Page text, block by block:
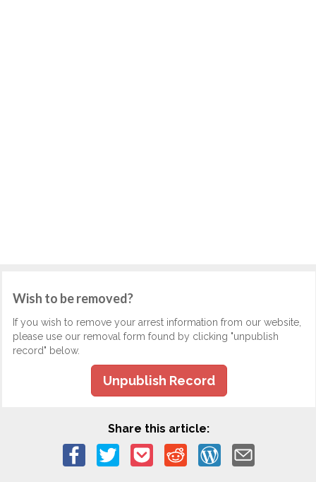
Wish to be removed?
If you wish to remove your arrest information from our website,
please use our removal form found by clicking "unpublish
record" below.
Unpublish Record
Share this article: